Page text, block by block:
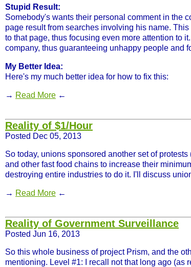
Stupid Result:
Somebody's wants their personal comment in the
page result from searches involving his name.
to that page, thus focusing even more attention to
company, thus guaranteeing unhappy people and
My Better Idea:
Here's my much better idea for how to fix this:
→ Read More ←
Reality of $1/Hour
Posted Dec 05, 2013
So today, unions sponsored another set of
and other fast food chains to increase their
destroying entire industries to do it. I'll discuss
→ Read More ←
Reality of Government Surveillance
Posted Jun 16, 2013
So this whole business of project Prism, and the
mentioning. Level #1: I recall not that long ago (as